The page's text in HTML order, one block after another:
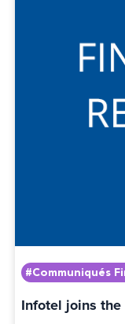
#Communiqués
Infotel joins